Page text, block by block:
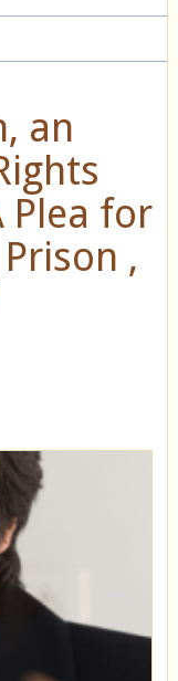
an
Plea for
,